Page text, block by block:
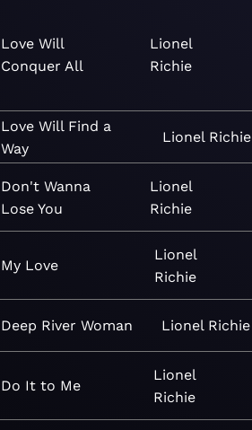
Love Will
Conquer All
Lionel
Richie
Love Will Find a
Way
Lionel Richie
Don't Wanna
Lose You
Lionel
Richie
My Love
Lionel
Richie
Deep River Woman Lionel Richie
Do It to Me
Lionel
Richie